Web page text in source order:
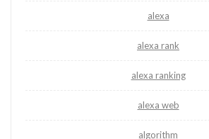
alexa
alexa rank
alexa ranking
alexa web
algorithm